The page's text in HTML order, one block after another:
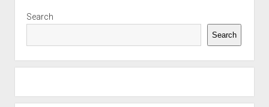
traditional
salads
Search
Search